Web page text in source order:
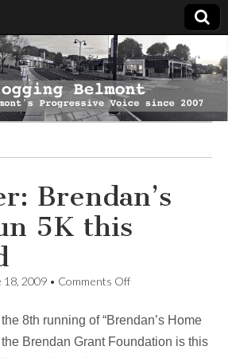
Brendan’s
5K this
18, 2009 • Comments Offon
Home
Run
8th running of “Brendan’s Home
Brendan Grant Foundation is this